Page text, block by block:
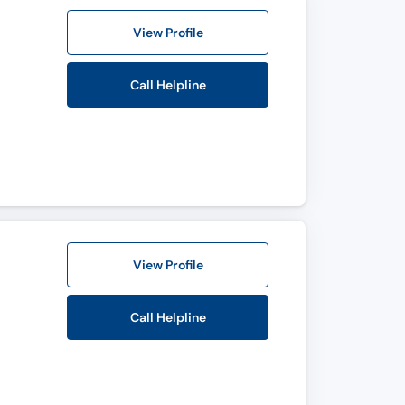
View Profile
Call Helpline
View Profile
Call Helpline